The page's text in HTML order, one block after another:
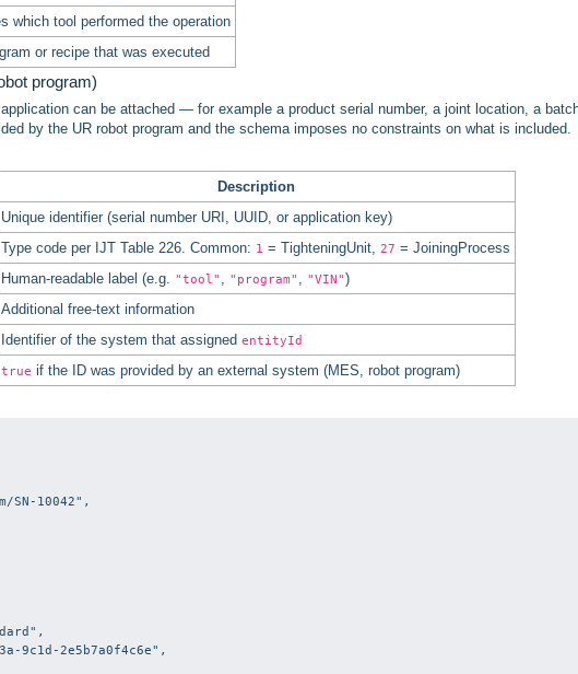
which tool performed the operation
or recipe that was executed
program)
can be attached — for example a product serial number, a joint location, a
by the UR robot program and the schema imposes no constraints on what is included.
Description
Unique identifier (serial number URI, UUID, or application key)
Type code per IJT Table 226. Common: 1 = TighteningUnit, 27 = JoiningProcess
Human-readable label (e.g. "tool" "program" "VIN")
Additional free-text information
Identifier of the system that assigned entityId
true if the ID was provided by an external system (MES, robot program)